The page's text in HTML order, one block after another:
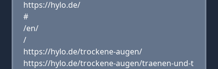
https://hylo.de/
#
/en/
/
https://hylo.de/trockene-augen/
https://hylo.de/trockene-augen/traenen-und-t